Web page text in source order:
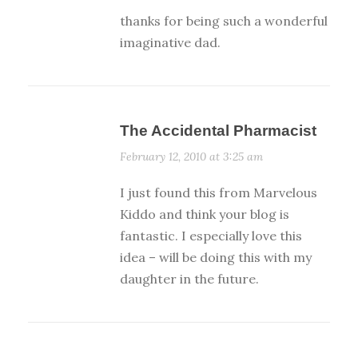
thanks for being such a wonderful
imaginative dad.
The Accidental Pharmacist
February 12, 2010 at 3:25 am
I just found this from Marvelous
Kiddo and think your blog is
fantastic. I especially love this
idea – will be doing this with my
daughter in the future.